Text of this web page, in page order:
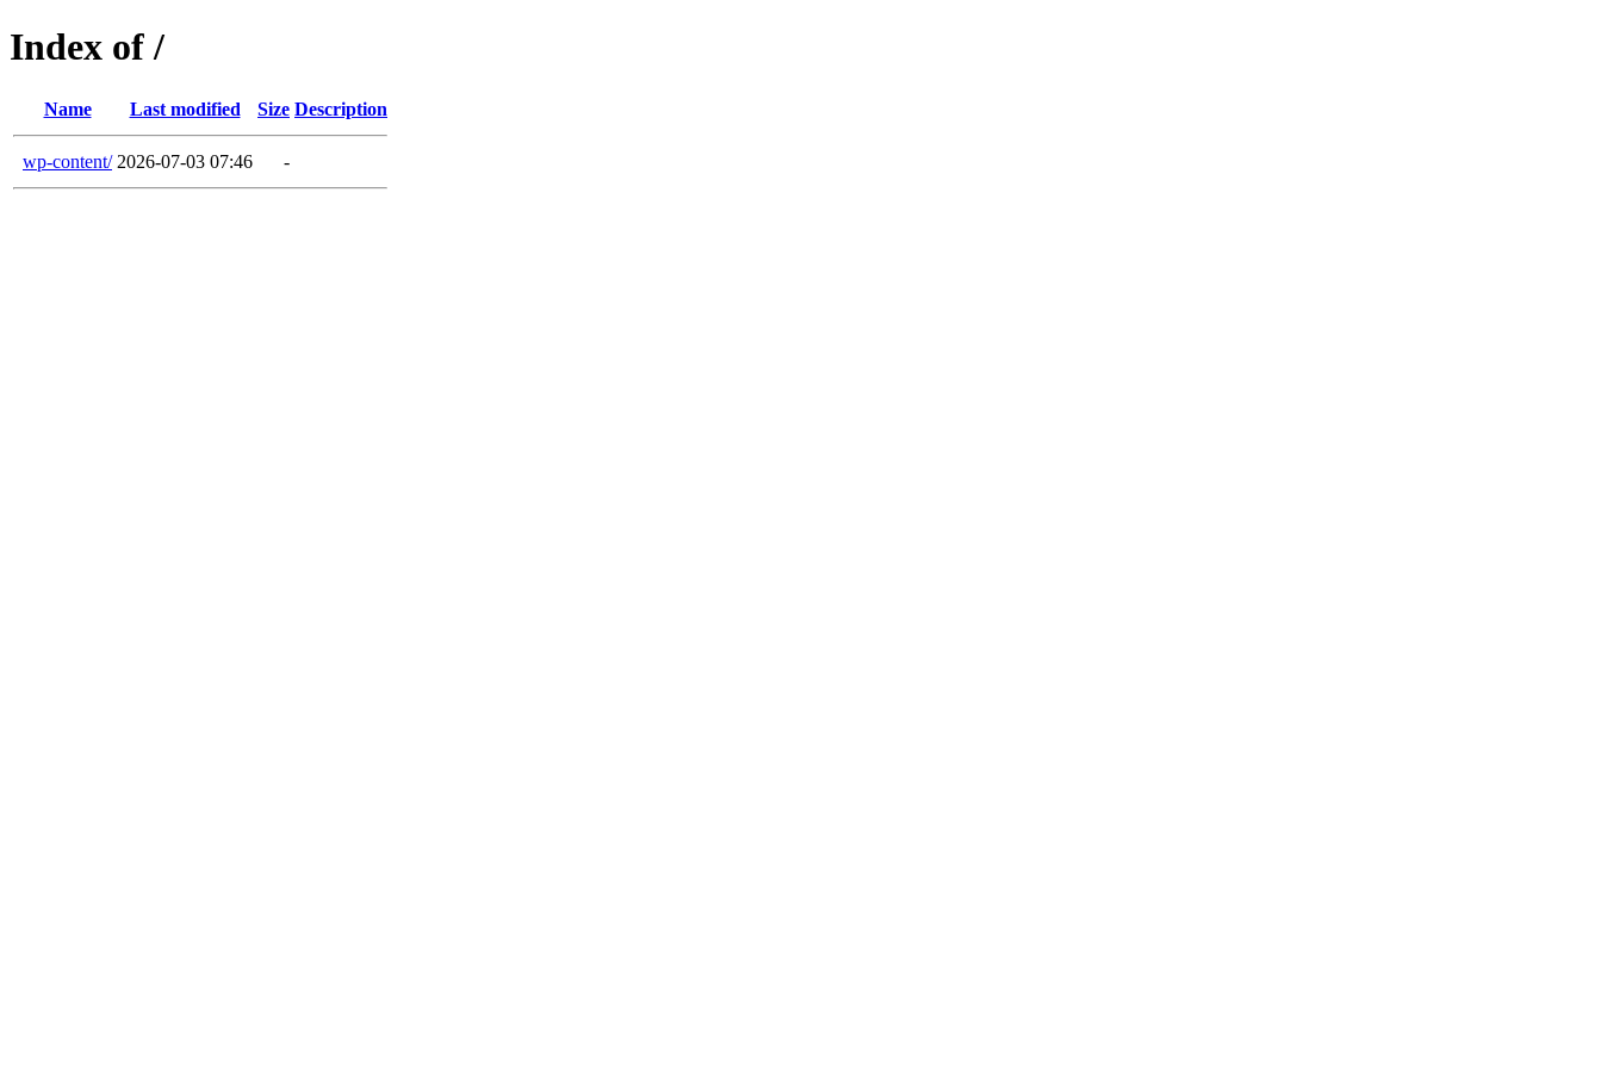
Index of /
Name Last modified Size Description
wp-content/ 2026-07-03 07:46 -